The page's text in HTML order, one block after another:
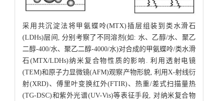
采用共沉淀法将甲氨蝶呤(MTX)插层组装到类水滑石
(LDHs)层间, 分别考察了不同溶剂(如: 水、乙醇/水、聚乙
二醇-400/水、聚乙二醇-4000/水)对合成的甲氨蝶呤/类水滑
石(MTX/LDHs)纳米复合物性质的影响. 利用透射电镜
(TEM)和原子力显微镜(AFM)观察产物形貌, 利用X-射线衍
射(XRD)、傅里叶变换红外(FTIR)、热重/差式扫描量热
(TG-DSC)和紫外光谱(UV-Vis)等表征手段, 对纳米复合物